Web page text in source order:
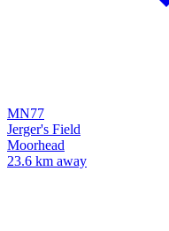
MN77
Jerger's Field
Moorhead
23.6 km away